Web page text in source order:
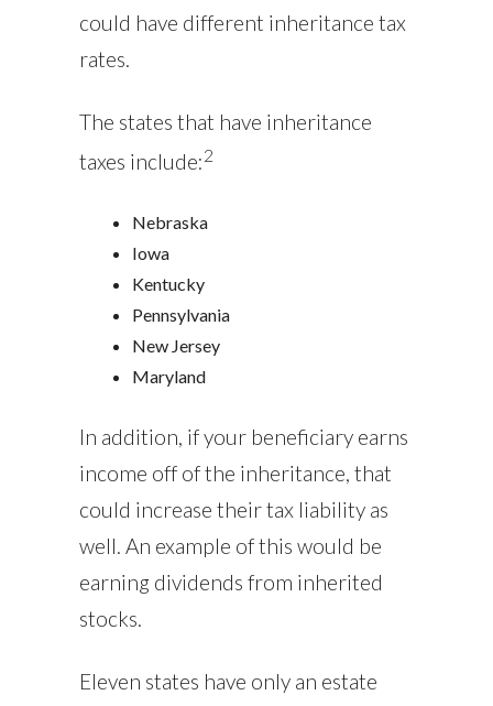
could have different inheritance tax
rates.
The states that have inheritance
taxes include:2
Nebraska
Iowa
Kentucky
Pennsylvania
New Jersey
Maryland
In addition, if your beneficiary earns
income off of the inheritance, that
could increase their tax liability as
well. An example of this would be
earning dividends from inherited
stocks.
Eleven states have only an estate